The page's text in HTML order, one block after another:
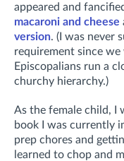
appeared and
macaroni and cheese
version. (I was never
requirement since
Episcopalians run a
churchy hierarchy.)
As the female child, I
book I was currently
prep chores and
learned to chop and